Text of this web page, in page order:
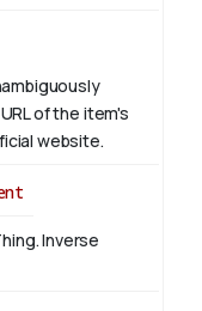
of the item's
website.
Inverse